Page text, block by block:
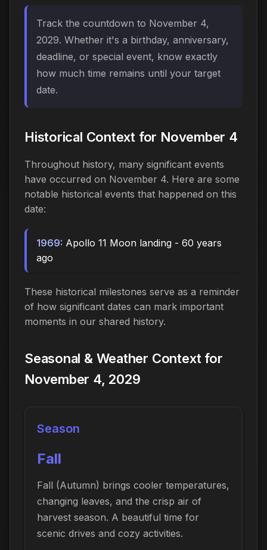
Track the countdown to November 4,
2029. Whether it's a birthday, anniversary,
deadline, or special event, know exactly
how much time remains until your target
date.
Historical Context for November 4
Throughout history, many significant events
have occurred on November 4. Here are some
notable historical events that happened on this
date:
1969: Apollo 11 Moon landing - 60 years
ago
These historical milestones serve as a reminder
of how significant dates can mark important
moments in our shared history.
Seasonal & Weather Context for
November 4, 2029
Season
Fall
Fall (Autumn) brings cooler temperatures,
changing leaves, and the crisp air of
harvest season. A beautiful time for
scenic drives and cozy activities.